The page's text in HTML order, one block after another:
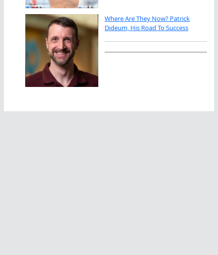
Where Are They Now? Patrick
Dideum, His Road To Success